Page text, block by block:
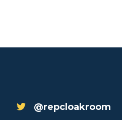
@repcloakroom